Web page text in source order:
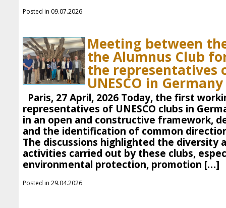
Posted in 09.07.2026
Meeting between
the Alumnus Club
the representatives
UNESCO in Germany
Paris, 27 April, 2026 Today, the first
representatives of UNESCO clubs in
in an open and constructive framework,
and the identification of common
The discussions highlighted the diversity
activities carried out by these clubs,
environmental protection, promotion […]
Posted in 29.04.2026